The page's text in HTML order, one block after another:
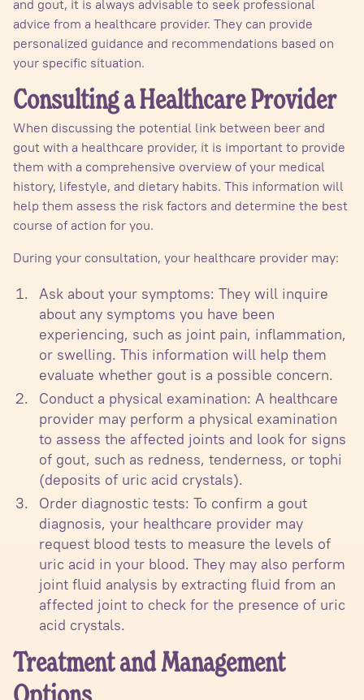
and gout, it is always advisable to seek professional
advice from a healthcare provider. They can provide
personalized guidance and recommendations based on
your specific situation.
Consulting a Healthcare Provider
When discussing the potential link between beer and
gout with a healthcare provider, it is important to provide
them with a comprehensive overview of your medical
history, lifestyle, and dietary habits. This information will
help them assess the risk factors and determine the best
course of action for you.
During your consultation, your healthcare provider may:
Ask about your symptoms: They will inquire
about any symptoms you have been
experiencing, such as joint pain, inflammation,
or swelling. This information will help them
evaluate whether gout is a possible concern.
Conduct a physical examination: A healthcare
provider may perform a physical examination
to assess the affected joints and look for signs
of gout, such as redness, tenderness, or tophi
(deposits of uric acid crystals).
Order diagnostic tests: To confirm a gout
diagnosis, your healthcare provider may
request blood tests to measure the levels of
uric acid in your blood. They may also perform
joint fluid analysis by extracting fluid from an
affected joint to check for the presence of uric
acid crystals.
Treatment and Management